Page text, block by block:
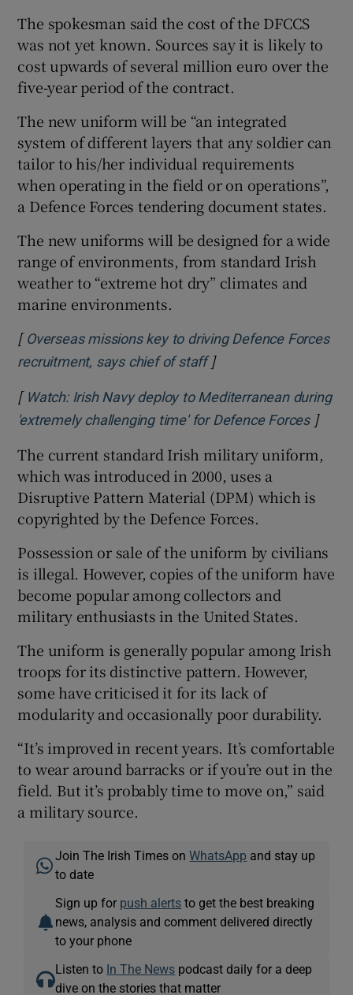
The spokesman said the cost of the DFCCS
was not yet known. Sources say it is likely to
cost upwards of several million euro over the
five-year period of the contract.
The new uniform will be “an integrated
system of different layers that any soldier can
tailor to his/her individual requirements
when operating in the field or on operations”,
a Defence Forces tendering document states.
The new uniforms will be designed for a wide
range of environments, from standard Irish
weather to “extreme hot dry” climates and
marine environments.
[ Overseas missions key to driving Defence Forces
recruitment, says chief of staffOpens in new window
]
[ Watch: Irish Navy deploy to Mediterranean during
'extremely challenging time' for Defence Forces]
The current standard Irish military uniform,
which was introduced in 2000, uses a
Disruptive Pattern Material (DPM) which is
copyrighted by the Defence Forces.
Possession or sale of the uniform by civilians
is illegal. However, copies of the uniform have
become popular among collectors and
military enthusiasts in the United States.
The uniform is generally popular among Irish
troops for its distinctive pattern. However,
some have criticised it for its lack of
modularity and occasionally poor durability.
“It’s improved in recent years. It’s comfortable
to wear around barracks or if you’re out in the
field. But it’s probably time to move on,” said
a military source.
Join The Irish Times onWhatsApp and stay up
to date
Sign up for push alerts to get the best breaking
news, analysis and comment delivered directly
to your phone
Listen to In The News podcast daily for a deep
dive on the stories that matter